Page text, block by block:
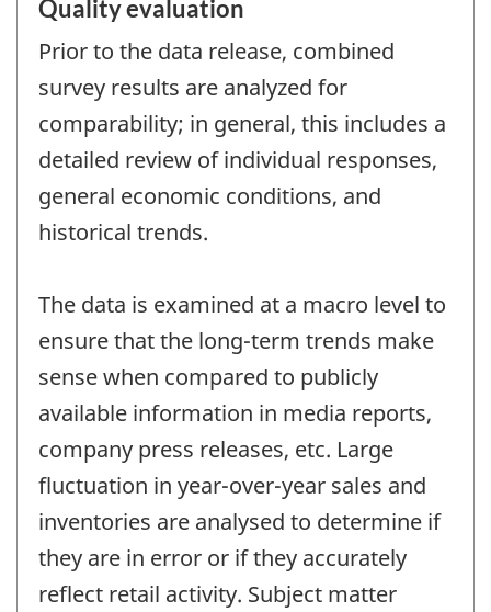
Quality evaluation
Prior to the data release, combined
survey results are analyzed for
comparability; in general, this includes a
detailed review of individual responses,
general economic conditions, and
historical trends.
The data is examined at a macro level to
ensure that the long-term trends make
sense when compared to publicly
available information in media reports,
company press releases, etc. Large
fluctuation in year-over-year sales and
inventories are analysed to determine if
they are in error or if they accurately
reflect retail activity. Subject matter